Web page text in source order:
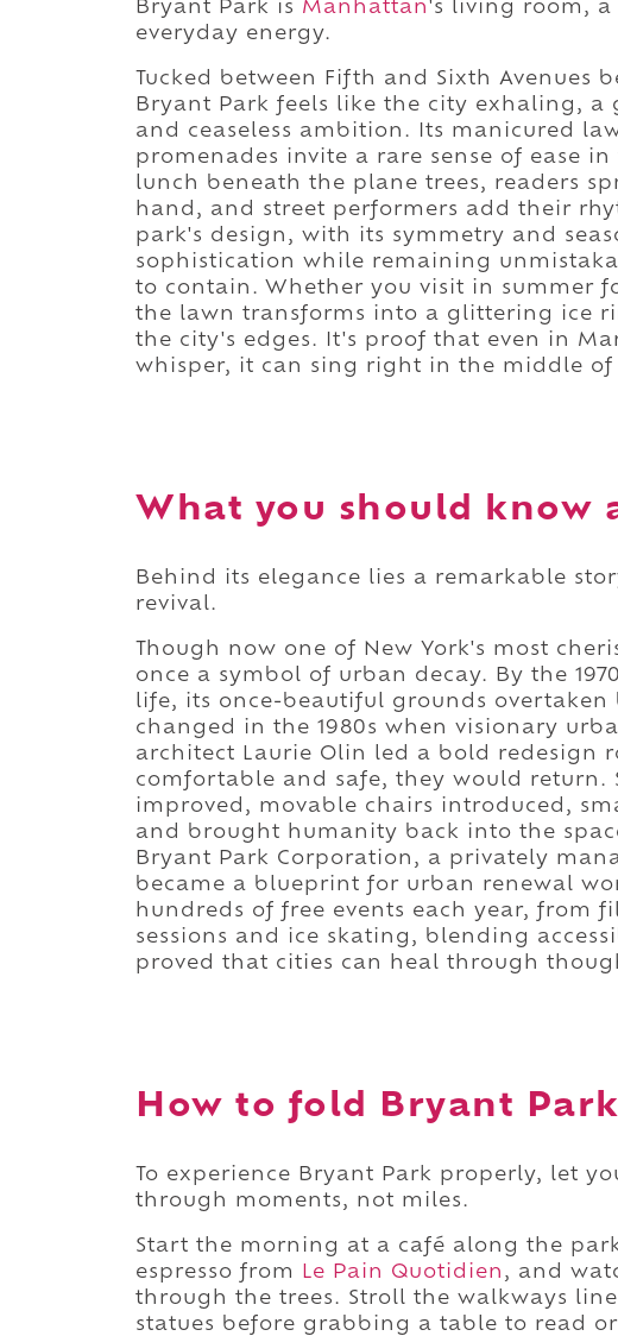
Bryant Park is Manhattan's living room, a
everyday energy.
Tucked between Fifth and Sixth Avenues
Bryant Park feels like the city exhaling, a
and ceaseless ambition. Its manicured
promenades invite a rare sense of ease
lunch beneath the plane trees, readers
hand, and street performers add their
park's design, with its symmetry and
sophistication while remaining
to contain. Whether you visit in summer
the lawn transforms into a glittering ice
the city's edges. It's proof that even in
whisper, it can sing right in the middle of
What you should know
Behind its elegance lies a remarkable
revival.
Though now one of New York's most
once a symbol of urban decay. By the
life, its once-beautiful grounds
changed in the 1980s when visionary
architect Laurie Olin led a bold redesign
comfortable and safe, they would return.
improved, movable chairs introduced,
and brought humanity back into the
Bryant Park Corporation, a privately
became a blueprint for urban renewal
hundreds of free events each year, from
sessions and ice skating, blending
proved that cities can heal through
How to fold Bryant
To experience Bryant Park properly, let
through moments, not miles.
Start the morning at a café along the
espresso from
Le Pain Quotidien , and
through the trees. Stroll the walkways
statues before grabbing a table to read